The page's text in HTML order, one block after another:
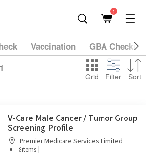
1
Vaccination GBA
Grid Filter Sort
V-Care Male Cancer / Tumor Group
Screening Profile
Premier Medicare Services Limited
8items |